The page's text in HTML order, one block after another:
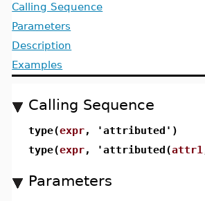
Calling Sequence
Parameters
Description
Examples
Calling Sequence
type(expr, 'attributed')
type(expr, 'attributed(attr1
Parameters